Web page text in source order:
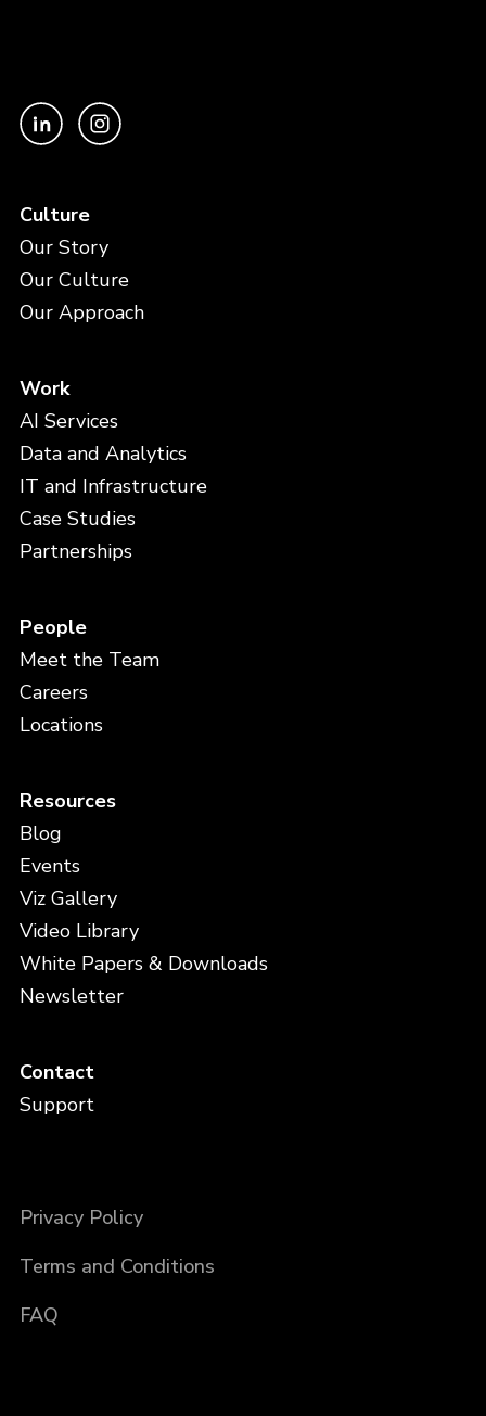
Culture
Our Story
Our Culture
Our Approach
Work
AI Services
Data and Analytics
IT and Infrastructure
Case Studies
Partnerships
People
Meet the Team
Careers
Locations
Resources
Blog
Events
Viz Gallery
Video Library
White Papers & Downloads
Newsletter
Contact
Support
Privacy Policy
Terms and Conditions
FAQ